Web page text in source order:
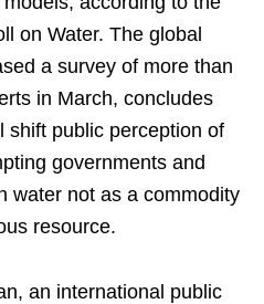
on Water. The global
a survey of more than
in March, concludes
shift public perception of
governments and
water not as a commodity
resource.
an international public